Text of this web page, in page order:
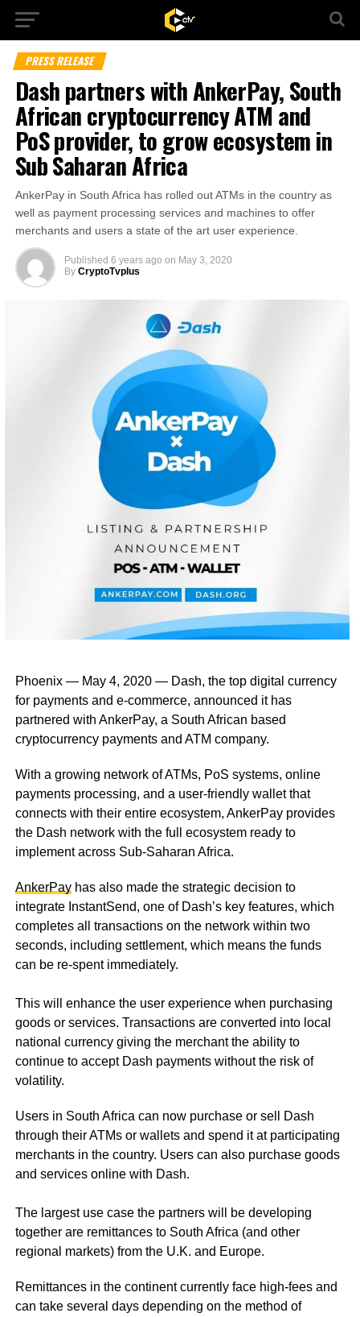
PRESS RELEASE
Dash partners with AnkerPay, South
African cryptocurrency ATM and
PoS provider, to grow ecosystem in
Sub Saharan Africa
AnkerPay in South Africa has rolled out ATMs in the country as
well as payment processing services and machines to offer
merchants and users a state of the art user experience.
Published 6 years ago on May 3, 2020
By CryptoTvplus
Phoenix — May 4, 2020 — Dash, the top digital currency
for payments and e-commerce, announced it has
partnered with AnkerPay, a South African based
cryptocurrency payments and ATM company.
With a growing network of ATMs, PoS systems, online
payments processing, and a user-friendly wallet that
connects with their entire ecosystem, AnkerPay provides
the Dash network with the full ecosystem ready to
implement across Sub-Saharan Africa.
AnkerPayhas also made the strategic decision to
integrate InstantSend, one of Dash’s key features, which
completes all transactions on the network within two
seconds, including settlement, which means the funds
can be re-spent immediately.
This will enhance the user experience when purchasing
goods or services. Transactions are converted into local
national currency giving the merchant the ability to
continue to accept Dash payments without the risk of
volatility.
Users in South Africa can now purchase or sell Dash
through their ATMs or wallets and spend it at participating
merchants in the country. Users can also purchase goods
and services online with Dash.
The largest use case the partners will be developing
together are remittances to South Africa (and other
regional markets) from the U.K. and Europe.
Remittances in the continent currently face high-fees and
can take several days depending on the method of